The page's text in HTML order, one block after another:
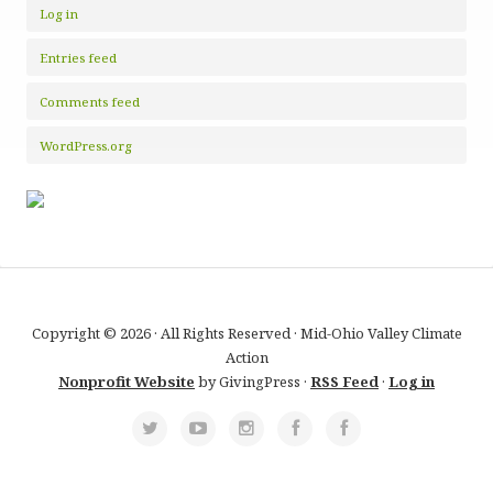
Log in
Entries feed
Comments feed
WordPress.org
Copyright © 2026 · All Rights Reserved · Mid-Ohio Valley Climate
Action
Nonprofit Website by GivingPress · RSS Feed· Log in